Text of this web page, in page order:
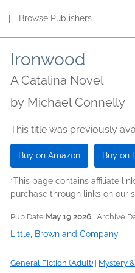
Browse Publishers
Ironwood
A Catalina Novel
by Michael Connelly
This title was previously
Buy on Amazon Buy on
*This page contains affiliate
purchase through links on our
Pub Date May 19 2026 | Archive
Little, Brown and Company
General Fiction (Adult) Mystery